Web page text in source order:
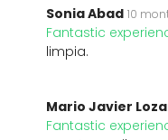
Sonia Abad 10
Fantastic
limpia.
Mario Javier
Fantastic